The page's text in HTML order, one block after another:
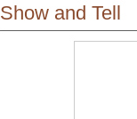
Show and Tell